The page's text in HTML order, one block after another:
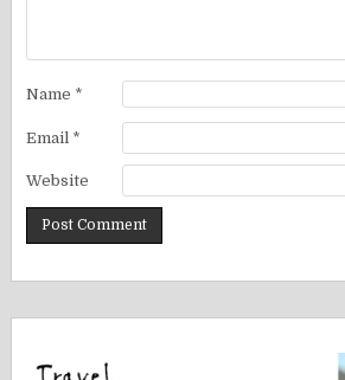
Name *
Email *
Website